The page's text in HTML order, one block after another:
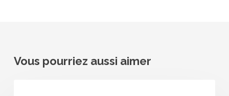
Vous pourriez aussi aimer